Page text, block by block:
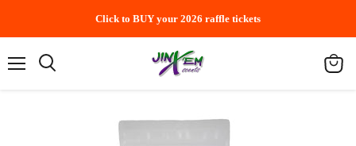
Click to BUY your 2026 raffle tickets